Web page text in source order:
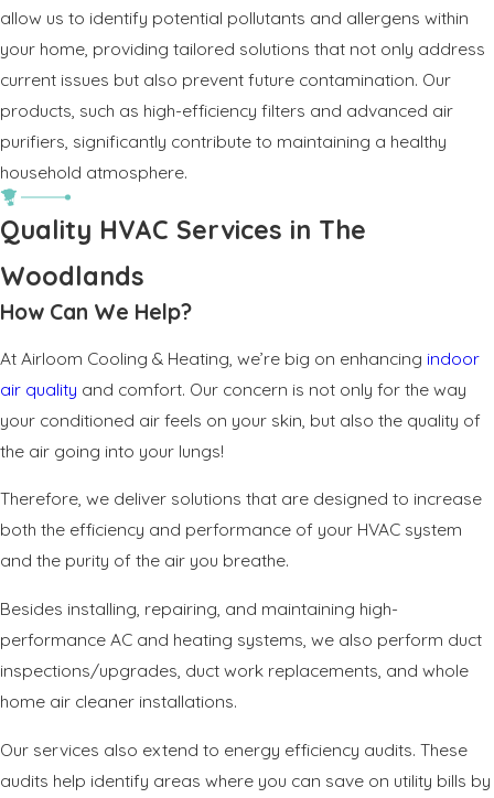
allow us to identify potential pollutants and allergens within
your home, providing tailored solutions that not only address
current issues but also prevent future contamination. Our
products, such as high-efficiency filters and advanced air
purifiers, significantly contribute to maintaining a healthy
household atmosphere.
Quality HVAC Services in The
Woodlands
How Can We Help?
At Airloom Cooling & Heating, we’re big on enhancing indoor
air quality and comfort. Our concern is not only for the way
your conditioned air feels on your skin, but also the quality of
the air going into your lungs!
Therefore, we deliver solutions that are designed to increase
both the efficiency and performance of your HVAC system
and the purity of the air you breathe.
Besides installing, repairing, and maintaining high-
performance AC and heating systems, we also perform duct
inspections/upgrades, duct work replacements, and whole
home air cleaner installations.
Our services also extend to energy efficiency audits. These
audits help identify areas where you can save on utility bills by